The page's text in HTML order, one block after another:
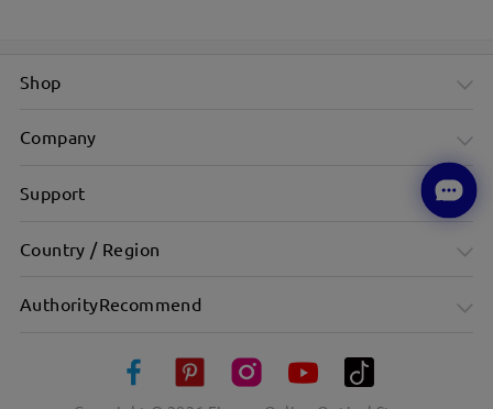
Shop
Company
Support
Country / Region
AuthorityRecommend